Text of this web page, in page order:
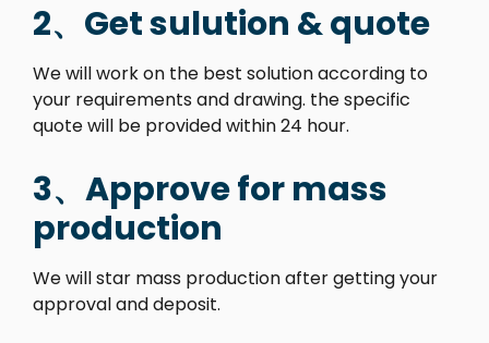
2、Get sulution & quote
We will work on the best solution according to
your requirements and drawing. the specific
quote will be provided within 24 hour.
3、Approve for mass
production
We will star mass production after getting your
approval and deposit.